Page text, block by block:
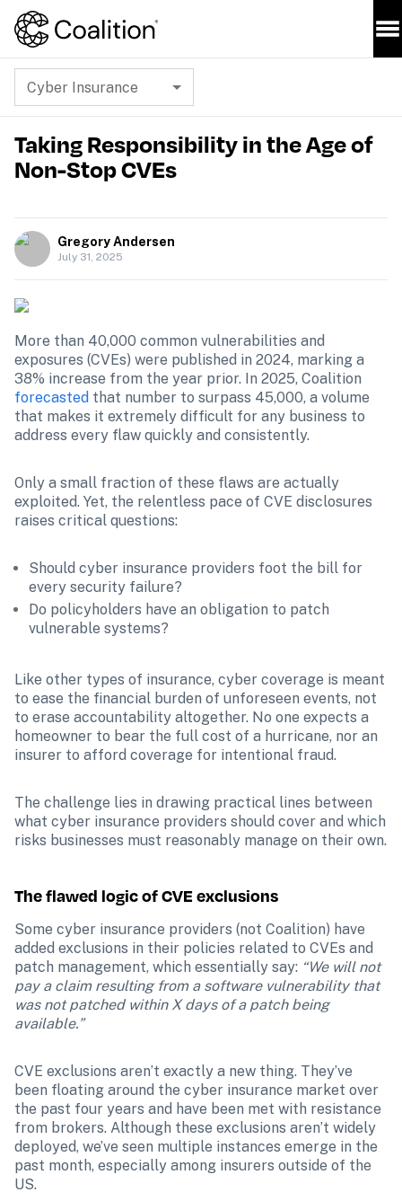
Cyber Insurance
Taking Responsibility in the Age of
Non-Stop CVEs
Gregory Andersen
July 31, 2025
More than 40,000 common vulnerabilities and
exposures (CVEs) were published in 2024, marking a
forecasted that number to surpass 45,000, a volume
that makes it extremely difficult for any business to
address every flaw quickly and consistently.
Only a small fraction of these flaws are actually
exploited. Yet, the relentless pace of CVE disclosures
raises critical questions:
Should cyber insurance providers foot the bill for
every security failure?
Do policyholders have an obligation to patch
vulnerable systems?
Like other types of insurance, cyber coverage is meant
to ease the financial burden of unforeseen events, not
to erase accountability altogether. No one expects a
homeowner to bear the full cost of a hurricane, nor an
insurer to afford coverage for intentional fraud.
The challenge lies in drawing practical lines between
what cyber insurance providers should cover and which
risks businesses must reasonably manage on their own.
The flawed logic of CVE exclusions
Some cyber insurance providers (not Coalition) have
added exclusions in their policies related to CVEs and
patch management, which essentially say: “We will not
pay a claim resulting from a software vulnerability that
was not patched within X days of a patch being
available.”
CVE exclusions aren’t exactly a new thing. They’ve
been floating around the cyber insurance market over
the past four years and have been met with resistance
from brokers. Although these exclusions aren’t widely
deployed, we’ve seen multiple instances emerge in the
past month, especially among insurers outside of the
US.